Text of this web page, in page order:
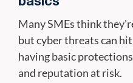
Many SMEs think
but cyber threats can
having basic
and reputation at risk.